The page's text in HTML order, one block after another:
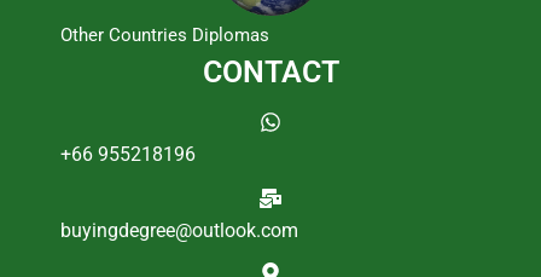
Other Countries Diplomas
CONTACT
+66 955218196
buyingdegree@outlook.com